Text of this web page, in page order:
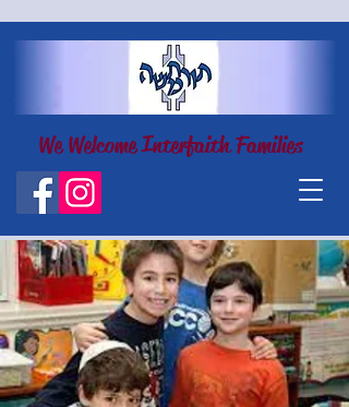
We Welcome Interfaith Families